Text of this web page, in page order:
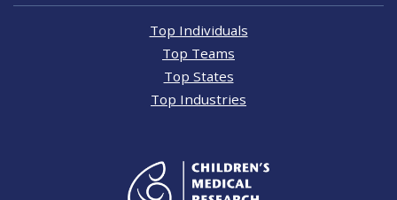
Top Individuals
Top Teams
Top States
Top Industries